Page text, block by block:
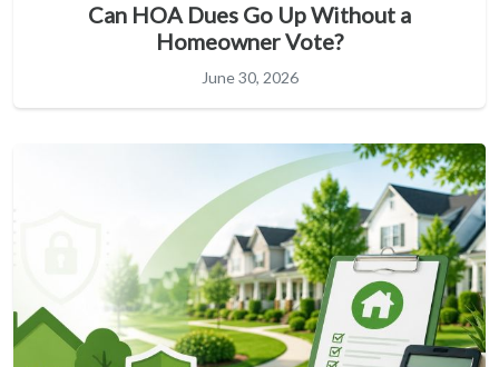
Can HOA Dues Go Up Without a
Homeowner Vote?
June 30, 2026